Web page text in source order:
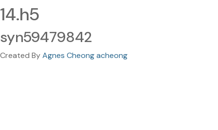
14.h5
syn59479842
Created ByAgnes Cheong acheong